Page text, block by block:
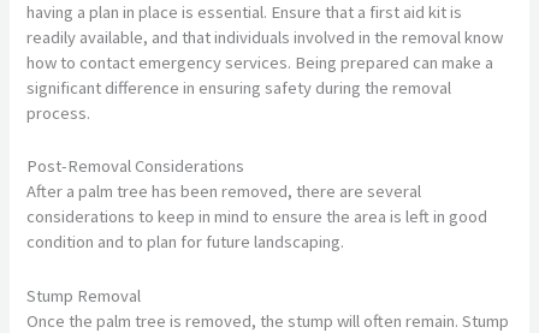
having a plan in place is essential. Ensure that a first aid kit is
readily available, and that individuals involved in the removal know
how to contact emergency services. Being prepared can make a
significant difference in ensuring safety during the removal
process.
Post-Removal Considerations
After a palm tree has been removed, there are several
considerations to keep in mind to ensure the area is left in good
condition and to plan for future landscaping.
Stump Removal
Once the palm tree is removed, the stump will often remain. Stump